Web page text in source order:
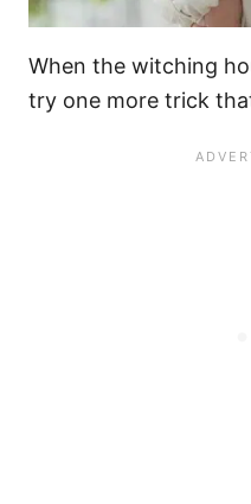
When the witching
try one more trick